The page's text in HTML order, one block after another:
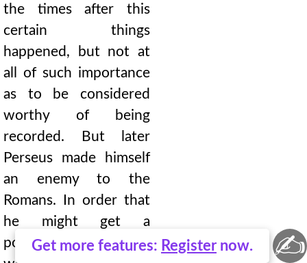
the times after this
certain things
happened, but not at
all of such importance
as to be considered
worthy of being
recorded. But later
Perseus made himself
an enemy to the
Romans. In order that
he might get a
postponement of the
Get more features: Register now. ✍